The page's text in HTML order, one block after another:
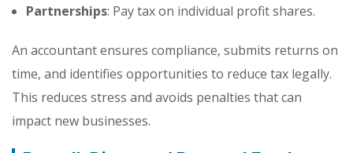
Partnerships: Pay tax on individual profit shares.
An accountant ensures compliance, submits returns on
time, and identifies opportunities to reduce tax legally.
This reduces stress and avoids penalties that can
impact new businesses.